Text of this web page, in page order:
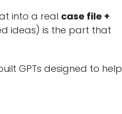
into a real case file +
ideas) is the part that
GPTs designed to help